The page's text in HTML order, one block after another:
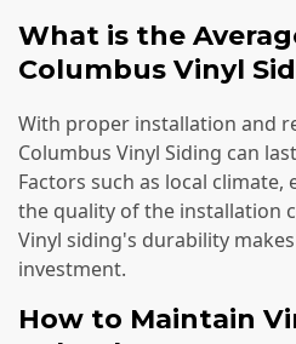
What is the
Columbus Vinyl
With proper installation and
Columbus Vinyl Siding can
Factors such as local
the quality of the installation
Vinyl siding's durability
investment.
How to Maintain